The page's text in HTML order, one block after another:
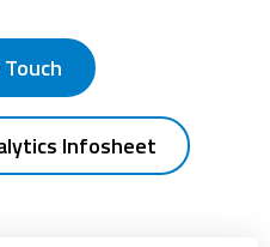
Infosheet